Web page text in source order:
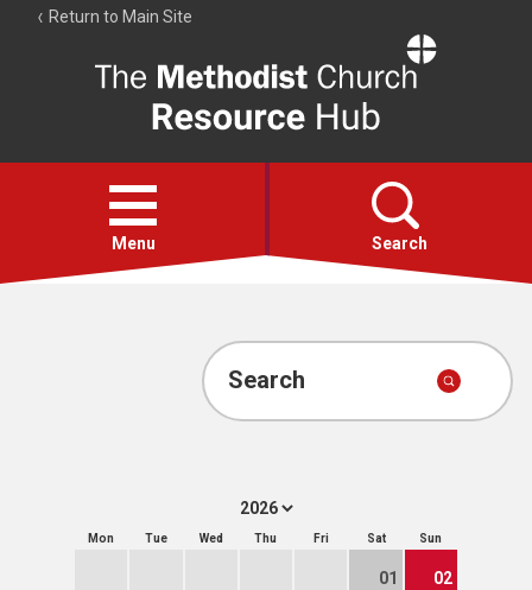
Return to Main Site
Resource
Hub
Open
menu
Menu Search
Account
Search
Mon Tue Wed Thu Fri Sat Sun
01 02